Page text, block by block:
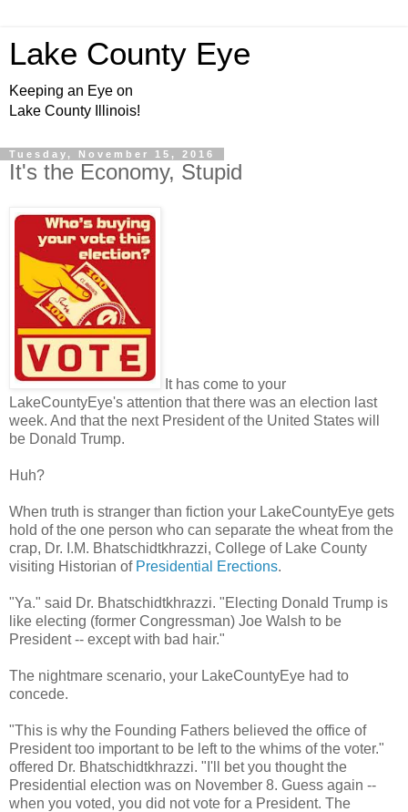
Lake County Eye
Keeping an Eye on
Lake County Illinois!
Tuesday, November 15, 2016
It's the Economy, Stupid
It has come to your
LakeCountyEye's attention that there was an election last
week. And that the next President of the United States will
be Donald Trump.
Huh?
When truth is stranger than fiction your LakeCountyEye gets
hold of the one person who can separate the wheat from the
crap, Dr. I.M. Bhatschidtkhrazzi, College of Lake County
visiting Historian of Presidential Erections.
"Ya." said Dr. Bhatschidtkhrazzi. "Electing Donald Trump is
like electing (former Congressman) Joe Walsh to be
President -- except with bad hair."
The nightmare scenario, your LakeCountyEye had to
concede.
"This is why the Founding Fathers believed the office of
President too important to be left to the whims of the voter."
offered Dr. Bhatschidtkhrazzi. "I'll bet you thought the
Presidential election was on November 8. Guess again --
when you voted, you did not vote for a President. The